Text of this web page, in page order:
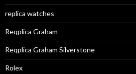
replica watches
Reqplica Graham
Reqplica Graham Silverstone
Rolex